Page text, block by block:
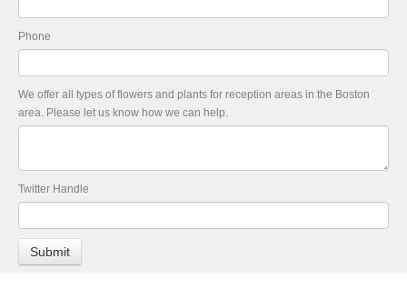
Phone
We offer all types of flowers and plants for reception areas in the Boston
area. Please let us know how we can help.
Twitter Handle